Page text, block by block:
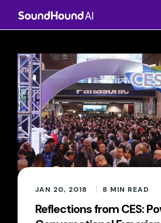
JAN 20, 2018 8 MIN READ
Reflections from CES: